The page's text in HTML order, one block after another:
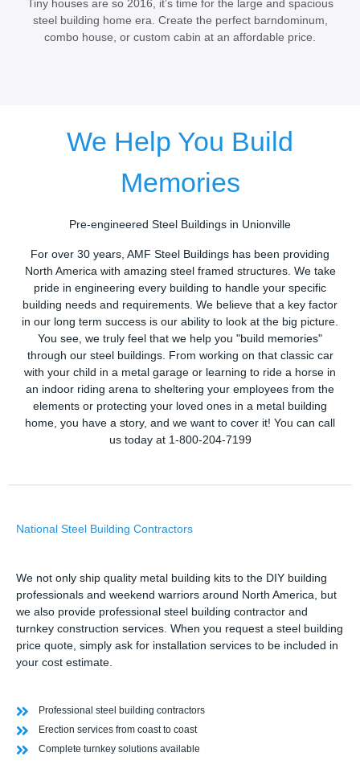
Tiny houses are so 2016, it’s time for the large and spacious
steel building home era. Create the perfect barndominum,
combo house, or custom cabin at an affordable price.
We Help You Build
Memories
Pre-engineered Steel Buildings in Unionville
For over 30 years, AMF Steel Buildings has been providing
North America with amazing steel framed structures. We take
pride in engineering every building to handle your specific
building needs and requirements. We believe that a key factor
in our long term success is our ability to look at the big picture.
You see, we truly feel that we help you "build memories"
through our steel buildings. From working on that classic car
with your child in a metal garage or learning to ride a horse in
an indoor riding arena to sheltering your employees from the
elements or protecting your loved ones in a metal building
home, you have a story, and we want to cover it! You can call
us today at 1-800-204-7199
National Steel Building Contractors
We not only ship quality metal building kits to the DIY building
professionals and weekend warriors around North America, but
we also provide professional steel building contractor and
turnkey construction services. When you request a steel building
price quote, simply ask for installation services to be included in
your cost estimate.
Professional steel building contractors
Erection services from coast to coast
Complete turnkey solutions available